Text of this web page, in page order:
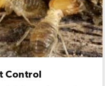
Control